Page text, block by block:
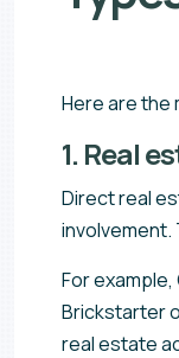
Here are the
1. Real
Direct real
involvement.
For
Brickstarter
real estate